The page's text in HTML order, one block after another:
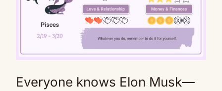
Mute
Everyone knows Elon Musk—